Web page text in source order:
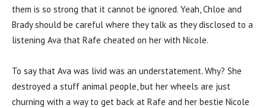
them is so strong that it cannot be ignored. Yeah, Chloe and
Brady should be careful where they talk as they disclosed to a
listening Ava that Rafe cheated on her with Nicole.
To say that Ava was livid was an understatement. Why? She
destroyed a stuff animal people, but her wheels are just
churning with a way to get back at Rafe and her bestie Nicole